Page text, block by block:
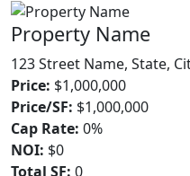
Property Name
123 Street Name, State,
Price: $1,000,000
Price/SF: $1,000,000
Cap Rate: 0%
NOI: $0
Total SF: 0